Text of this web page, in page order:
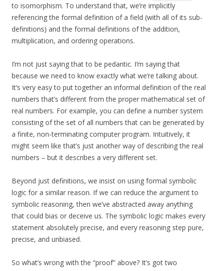
to isomorphism. To understand that, we’re implicitly
referencing the formal definition of a field (with all of its sub-
definitions) and the formal definitions of the addition,
multiplication, and ordering operations.
I’m not just saying that to be pedantic. I’m saying that
because we need to know exactly what we’re talking about.
It’s very easy to put together an informal definition of the real
numbers that’s different from the proper mathematical set of
real numbers. For example, you can define a number system
consisting of the set of all numbers that can be generated by
a finite, non-terminating computer program. Intuitively, it
might seem like that’s just another way of describing the real
numbers – but it describes a very different set.
Beyond just definitions, we insist on using formal symbolic
logic for a similar reason. If we can reduce the argument to
symbolic reasoning, then we’ve abstracted away anything
that could bias or deceive us. The symbolic logic makes every
statement absolutely precise, and every reasoning step pure,
precise, and unbiased.
So what’s wrong with the “proof” above? It’s got two